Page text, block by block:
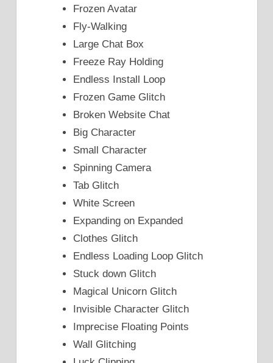
Frozen Avatar
Fly-Walking
Large Chat Box
Freeze Ray Holding
Endless Install Loop
Frozen Game Glitch
Broken Website Chat
Big Character
Small Character
Spinning Camera
Tab Glitch
White Screen
Expanding on Expanded
Clothes Glitch
Endless Loading Loop Glitch
Stuck down Glitch
Magical Unicorn Glitch
Invisible Character Glitch
Imprecise Floating Points
Wall Glitching